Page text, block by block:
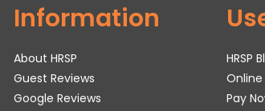
Information
About HRSP
Guest Reviews
Google Reviews
HRSP
Pay